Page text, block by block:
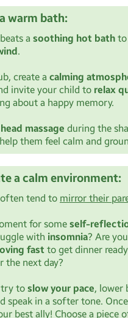
warm bath:
a soothing hot bath to
.
create a calming
invite your child to relax
about a happy memory.
head massage during the
them feel calm and
a calm environment:
tend to mirror their
for some self-
with insomnia? Are
fast to get dinner
the next day?
to slow your pace, lower
speak in a softer tone.
best ally! Choose a piece